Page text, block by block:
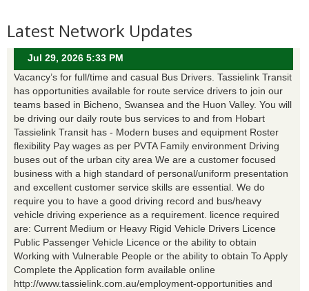
Latest Network Updates
Jul 29, 2026 5:33 PM
Vacancy’s for full/time and casual Bus Drivers. Tassielink Transit
has opportunities available for route service drivers to join our
teams based in Bicheno, Swansea and the Huon Valley. You will
be driving our daily route bus services to and from Hobart
Tassielink Transit has - Modern buses and equipment Roster
flexibility Pay wages as per PVTA Family environment Driving
buses out of the urban city area We are a customer focused
business with a high standard of personal/uniform presentation
and excellent customer service skills are essential. We do
require you to have a good driving record and bus/heavy
vehicle driving experience as a requirement. licence required
are: Current Medium or Heavy Rigid Vehicle Drivers Licence
Public Passenger Vehicle Licence or the ability to obtain
Working with Vulnerable People or the ability to obtain To Apply
Complete the Application form available online
http://www.tassielink.com.au/employment-opportunities and